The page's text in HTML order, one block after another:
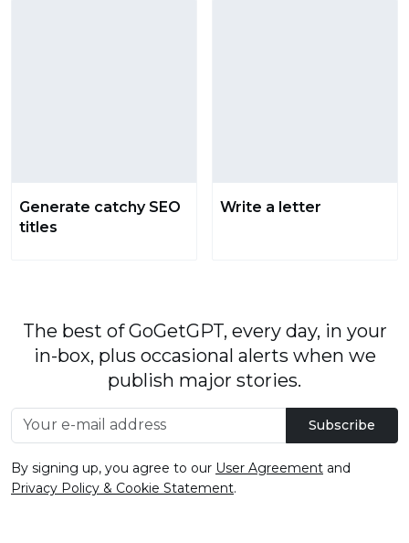
Generate catchy SEO
titles
Write a letter
The best of GoGetGPT, every day, in your
in-box, plus occasional alerts when we
publish major stories.
Subscribe
By signing up, you agree to our User Agreement and
Privacy Policy & Cookie Statement.